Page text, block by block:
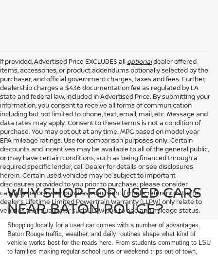
If provided, Advertised Price EXCLUDES all optionaldealer offered
items, accessories, or product addendums optionally selected by the
purchaser, and official government charges, taxes and fees. Further,
dealership charges a $436 documentation fee as regulated by LA
state and federal law, included in Advertised Price. By submitting your
information, you consent to receive all forms of communication
including but not limited to phone, text, email, mail, etc. Message and
data rates may apply. Consent to these terms is not a condition of
purchase. You may opt out at any time. MPG based on model year
EPA mileage ratings. Use for comparison purposes only. Certain
discounts and incentives may be available to all of the general public,
or may have certain conditions, such as being financed through a
required specific lender, call Dealer for details or see disclosures
herein. Certain used vehicles may be subject to important
disclosures provided to you prior to purchase; please consider
carefully before your purchase decision. If made, references to the
dealer’s Lifetime Limited Powertrain Warranty (LLPW) only relate to
vehicles that qualify for such LLPW due to age and mileage status.
WHY SHOP FOR USED CARS
NEAR BATON ROUGE?
Shopping locally for a used car comes with a number of advantages.
Baton Rouge traffic, weather, and daily routines shape what kind of
vehicle works best for the roads here. From students commuting to LSU
to families making regular school runs or weekend trips out of town,